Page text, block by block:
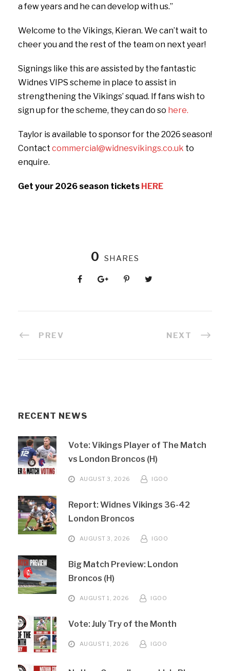
a few years and he can develop with us.”
Welcome to the Vikings, Kieran. We can’t wait to
cheer you and the rest of the team on next year!
Signings like this are assisted by the fantastic
Widnes VIPS scheme in place to assist in
strengthening the Vikings’ squad. If fans wish to
sign up for the scheme, they can do so here.
Taylor is available to sponsor for the 2026 season!
Contact commercial@widnesvikings.co.uk to
enquire.
Get your 2026 season tickets HERE
0 SHARES
PREV NEXT
RECENT NEWS
Vote: Vikings Player of The Match
vs London Broncos (H)
AUGUST 3, 2026 IGOO
Report: Widnes Vikings 36-42
London Broncos
AUGUST 3, 2026 IGOO
Big Match Preview: London
Broncos (H)
AUGUST 1, 2026 IGOO
Vote: July Try of the Month
AUGUST 1, 2026 IGOO